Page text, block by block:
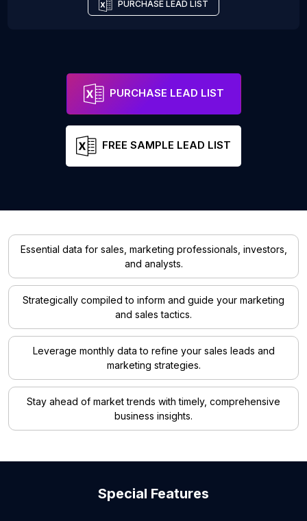
PURCHASE LEAD LIST
PURCHASE LEAD LIST
FREE SAMPLE LEAD LIST
Essential data for sales, marketing professionals, investors,
and analysts.
Strategically compiled to inform and guide your marketing
and sales tactics.
Leverage monthly data to refine your sales leads and
marketing strategies.
Stay ahead of market trends with timely, comprehensive
business insights.
Special Features